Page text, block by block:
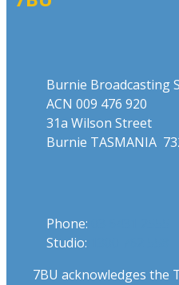
Burnie Broadcasting
ACN 009 476 920
31a Wilson Street
Burnie TASMANIA
Phone:
Studio:
7BU acknowledges the